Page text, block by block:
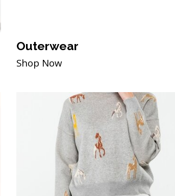
Outerwear
Shop Now